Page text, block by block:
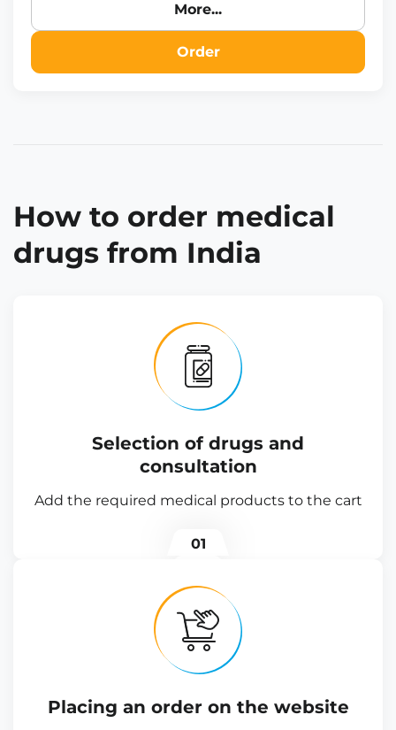
More...
Order
How to order medical
drugs from India
Selection of drugs and
consultation
Add the required medical products to the cart
01
Placing an order on the website